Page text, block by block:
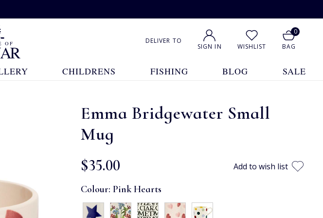
DELIVER TO
SIGN IN WISHLIST
0
BAG
CHILDRENS FISHING BLOG SALE
Emma Bridgewater Small
Mug
$‌35.00 Add to wish list
Colour:Pink Hearts